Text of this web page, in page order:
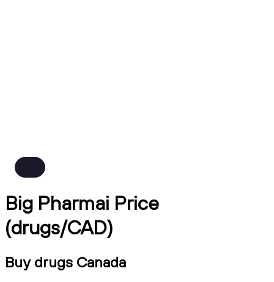
Big Pharmai Price
(drugs/CAD)
Buy drugs Canada